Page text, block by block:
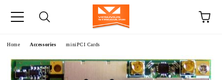
Home Accessories miniPCI Cards